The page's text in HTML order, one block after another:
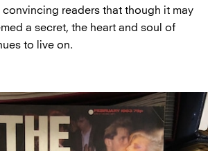
readers that though it may
a secret, the heart and soul of
to live on.